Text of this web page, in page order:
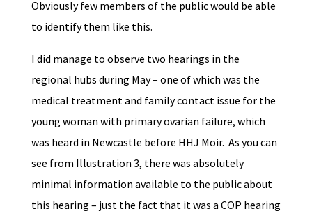
Obviously few members of the public would be able
to identify them like this.
I did manage to observe two hearings in the
regional hubs during May – one of which was the
medical treatment and family contact issue for the
young woman with primary ovarian failure, which
was heard in Newcastle before HHJ Moir. As you can
see from Illustration 3, there was absolutely
minimal information available to the public about
this hearing – just the fact that it was a COP hearing